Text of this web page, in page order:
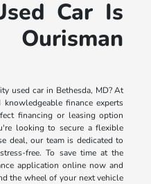
Car Is
used car in Bethesda, MD? At
finance experts
financing or leasing option
looking to secure a flexible
deal, our team is dedicated to
free. To save time at the
application online now and
the wheel of your next vehicle